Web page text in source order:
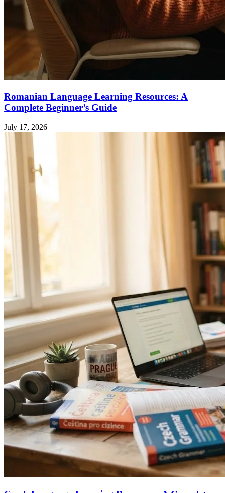
Romanian Language Learning Resources: A
Complete Beginner’s Guide
July 17, 2026